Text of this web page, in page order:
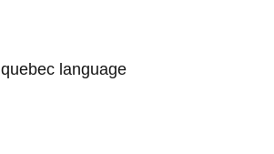
quebec language